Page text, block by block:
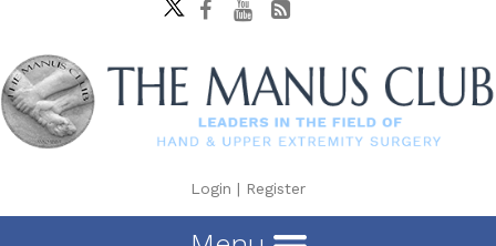
Login | Register